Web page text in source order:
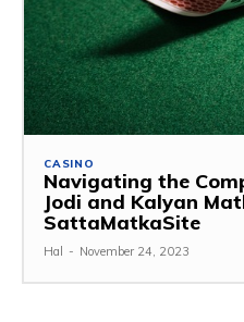
CASINO
Navigating the
Jodi and Kalyan
SattaMatkaSite
Hal - November 24, 2023